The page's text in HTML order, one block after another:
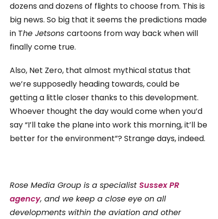
dozens and dozens of flights to choose from. This is
big news. So big that it seems the predictions made
in The Jetsons cartoons from way back when will
finally come true.
Also, Net Zero, that almost mythical status that
we’re supposedly heading towards, could be
getting a little closer thanks to this development.
Whoever thought the day would come when you’d
say “I’ll take the plane into work this morning, it’ll be
better for the environment”? Strange days, indeed.
Rose Media Group is a specialist Sussex PR
agency, and we keep a close eye on all
developments within the aviation and other